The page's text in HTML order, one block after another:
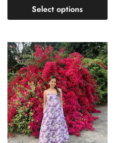
Select options